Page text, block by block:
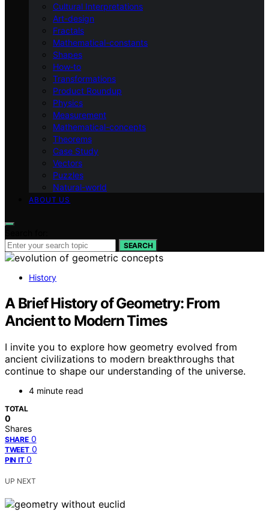
Cultural Interpretations
Art-design
Fractals
Mathematical-constants
Shapes
How‑to
Transformations
Product Roundup
Physics
Measurement
Mathematical-concepts
Theorems
Case Study
Vectors
Puzzles
Natural-world
ABOUT US
SEARCH
History
A Brief History of Geometry: From
Ancient to Modern Times
I invite you to explore how geometry evolved from
ancient civilizations to modern breakthroughs that
continue to shape our understanding of the universe.
4 minute read
TOTAL
0
Shares
SHARE 0
TWEET 0
PIN IT 0
UP NEXT